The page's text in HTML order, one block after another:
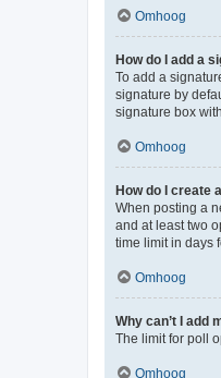
Omhoog
How do I add a
To add a
signature by
signature box
Omhoog
How do I create
When posting a
and at least two
time limit in days
Omhoog
Why can’t I add
The limit for poll
Omhoog